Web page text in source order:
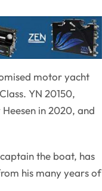
motor yacht
YN 20150,
in 2020, and
the boat, has
his many years of